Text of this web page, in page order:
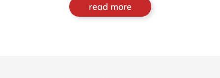
read more